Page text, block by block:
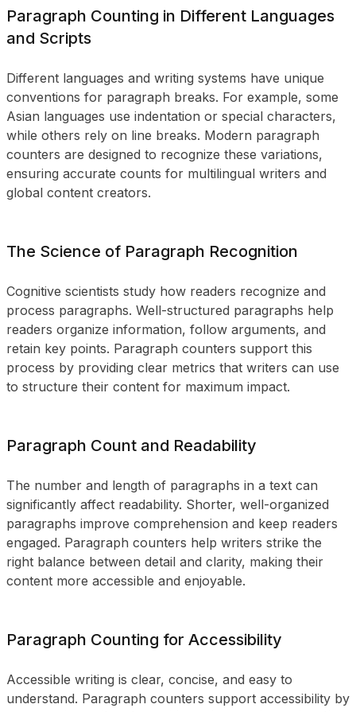
Paragraph Counting in Different Languages
and Scripts
Different languages and writing systems have unique
conventions for paragraph breaks. For example, some
Asian languages use indentation or special characters,
while others rely on line breaks. Modern paragraph
counters are designed to recognize these variations,
ensuring accurate counts for multilingual writers and
global content creators.
The Science of Paragraph Recognition
Cognitive scientists study how readers recognize and
process paragraphs. Well-structured paragraphs help
readers organize information, follow arguments, and
retain key points. Paragraph counters support this
process by providing clear metrics that writers can use
to structure their content for maximum impact.
Paragraph Count and Readability
The number and length of paragraphs in a text can
significantly affect readability. Shorter, well-organized
paragraphs improve comprehension and keep readers
engaged. Paragraph counters help writers strike the
right balance between detail and clarity, making their
content more accessible and enjoyable.
Paragraph Counting for Accessibility
Accessible writing is clear, concise, and easy to
understand. Paragraph counters support accessibility by